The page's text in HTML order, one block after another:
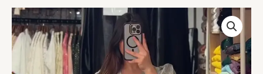
Regal
Brocade
Jumpsuit
in